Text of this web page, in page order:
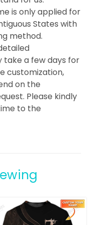
is only applied for
States with
method.
take a few days for
customization,
on the
Please kindly
to the